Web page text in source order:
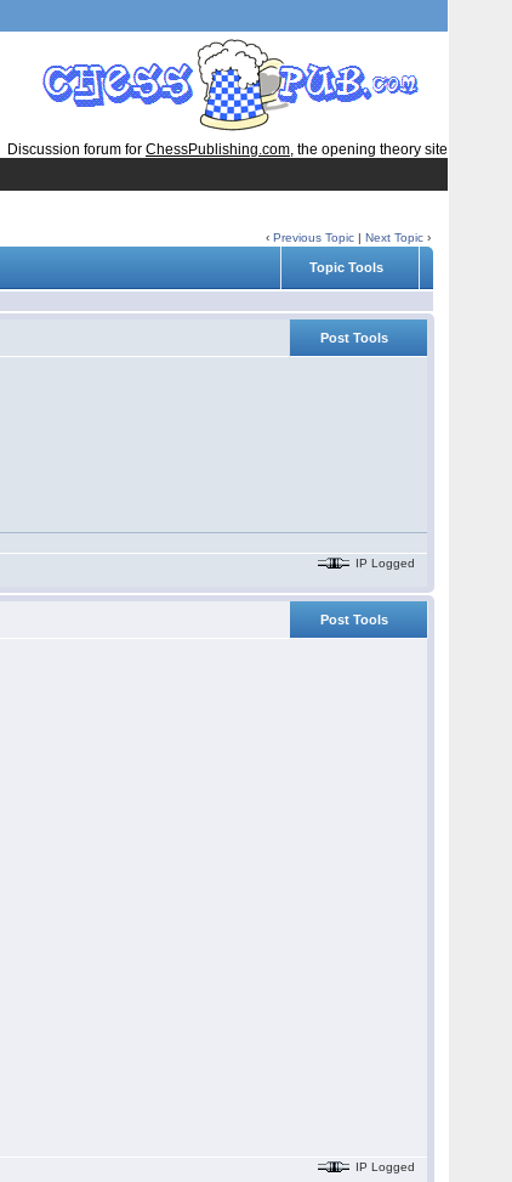
Discussion forum for ChessPublishing.com, the opening theory site
‹Previous Topic |Next Topic ›
Topic Tools
Post Tools
IP Logged
Post Tools
IP Logged